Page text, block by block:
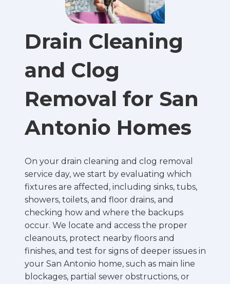
Drain Cleaning
and Clog
Removal for San
Antonio Homes
On your drain cleaning and clog removal
service day, we start by evaluating which
fixtures are affected, including sinks, tubs,
showers, toilets, and floor drains, and
checking how and where the backups
occur. We locate and access the proper
cleanouts, protect nearby floors and
finishes, and test for signs of deeper issues in
your San Antonio home, such as main line
blockages, partial sewer obstructions, or